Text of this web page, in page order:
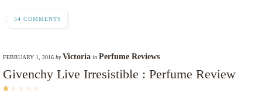
54 COMMENTS
FEBRUARY 1, 2016 byVictoria in Perfume Reviews
Givenchy Live Irresistible : Perfume Review